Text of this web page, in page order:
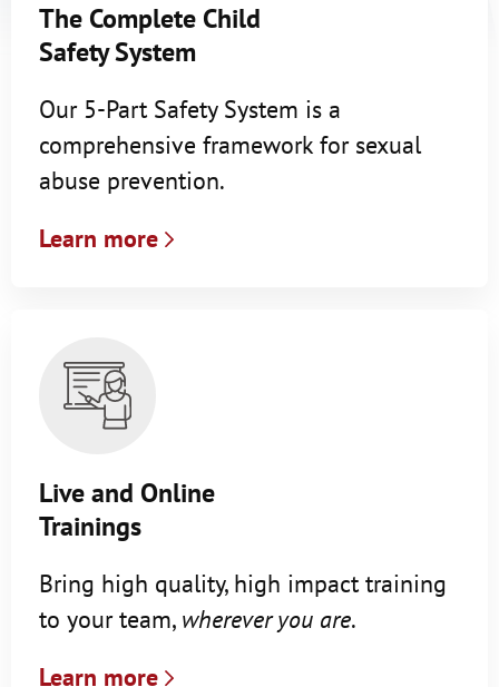
The Complete Child
Safety System
Our 5-Part Safety System is a
comprehensive framework for sexual
abuse prevention.
Learn more
Live and Online
Trainings
Bring high quality, high impact training
to your team, wherever you are.
Learn more